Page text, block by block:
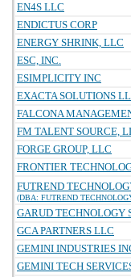
EN4S LLC
ENDICTUS CORP
ENERGY SHRINK, LLC
ESC, INC.
ESIMPLICITY INC
EXACTA SOLUTIONS
FALCONA
FM TALENT SOURCE,
FORGE GROUP, LLC
FRONTIER
FUTREND
(DBA: FUTREND
GARUD TECHNOLOGY
GCA PARTNERS LLC
GEMINI INDUSTRIES
GEMINI TECH